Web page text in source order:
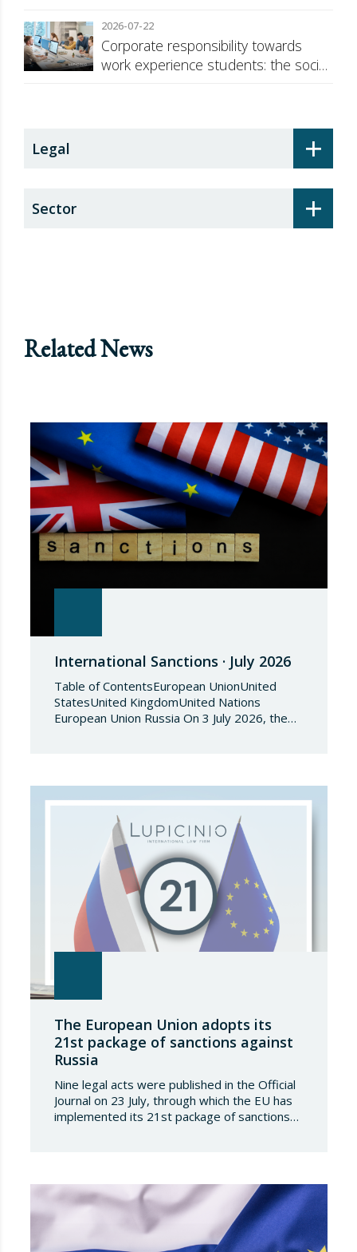
2026-07-22
Corporate responsibility towards
work experience students: the social
+
Legal
+
Sector
Related News
International Sanctions · July 2026
Table of ContentsEuropean UnionUnited
StatesUnited KingdomUnited Nations
European Union Russia On 3 July 2026, the
restrictive measures against the proliferation
and use of chemical weapons. Pursuant to
the Regulation, Annex I to Regulation
2018/1542 is…
The European Union adopts its
21st package of sanctions against
Russia
Nine legal acts were published in the Official
Journal on 23 July, through which the EU has
implemented its 21st package of sanctions
country. The following aspects of these legal
provisions…